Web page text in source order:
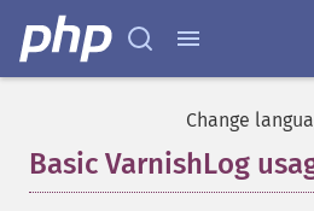
Change
Basic VarnishLog